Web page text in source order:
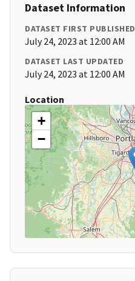
Dataset Information
DATASET FIRST PUBLISHED
July 24, 2023 at 12:00 AM
DATASET LAST UPDATED
July 24, 2023 at 12:00 AM
Location
+
−